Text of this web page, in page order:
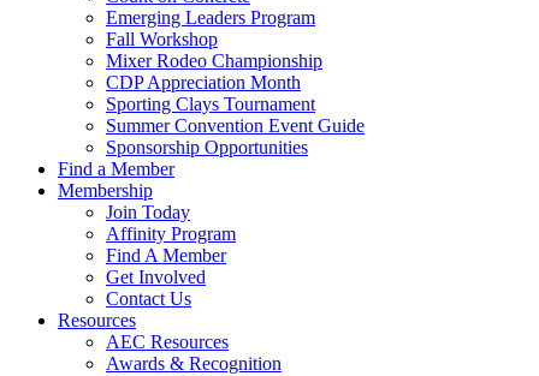
Emerging Leaders Program
Fall Workshop
Mixer Rodeo Championship
CDP Appreciation Month
Sporting Clays Tournament
Summer Convention Event Guide
Sponsorship Opportunities
Find a Member
Membership
Join Today
Affinity Program
Find A Member
Get Involved
Contact Us
Resources
AEC Resources
Awards & Recognition